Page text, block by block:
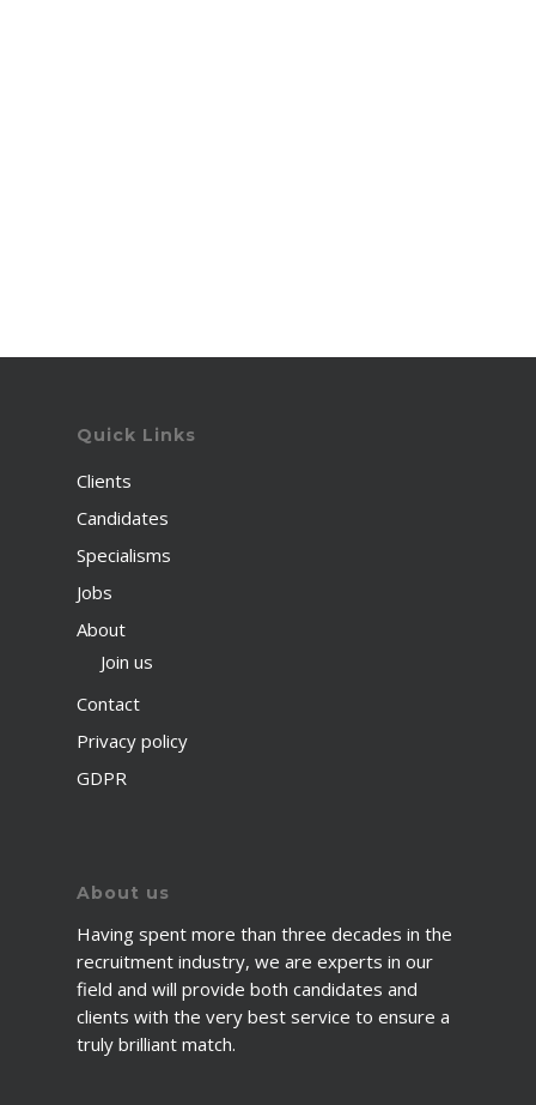
Quick Links
Clients
Candidates
Specialisms
Jobs
About
Join us
Contact
Privacy policy
GDPR
About us
Having spent more than three decades in the
recruitment industry, we are experts in our
field and will provide both candidates and
clients with the very best service to ensure a
truly brilliant match.